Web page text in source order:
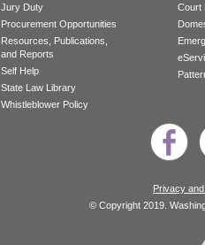
Jury Duty
Procurement Opportunities
Resources, Publications,
and Reports
Self Help
State Law Library
Whistleblower Policy
Court
Privacy
© Copyright 2019.